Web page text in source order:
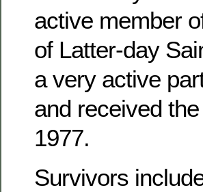
active member
of Latter-day
a very active
and received
1977.
Survivors